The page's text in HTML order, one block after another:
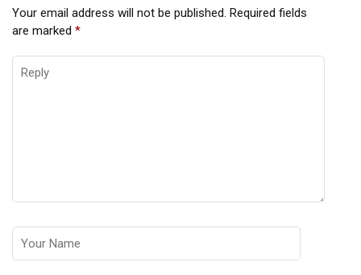
Your email address will not be published. Required fields
are marked *